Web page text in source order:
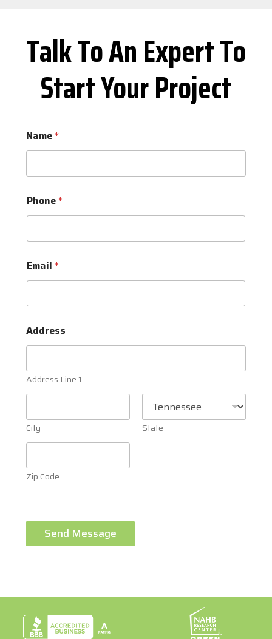
Talk To An Expert To
Start Your Project
Name*
Phone*
Email*
Address
Address Line 1
City State
Zip Code
Send Message